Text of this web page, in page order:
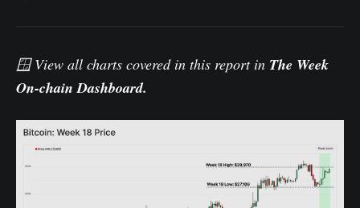
🪟 View all charts covered in this report in The Week
On-chain Dashboard.